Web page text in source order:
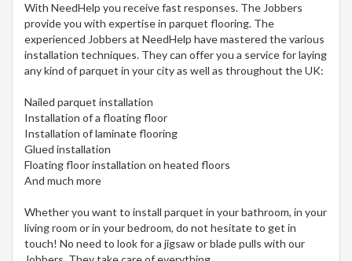
With NeedHelp you receive fast responses. The Jobbers
provide you with expertise in parquet flooring. The
experienced Jobbers at NeedHelp have mastered the various
installation techniques. They can offer you a service for laying
any kind of parquet in your cityas well as throughout the UK:
Nailed parquet installation
Installation of a floating floor
Installation of laminate flooring
Glued installation
Floating floor installation on heated floors
And much more
Whether you want to install parquet in your bathroom, in your
living room or in your bedroom, do not hesitate to get in
touch! No need to look for a jigsaw or blade pulls with our